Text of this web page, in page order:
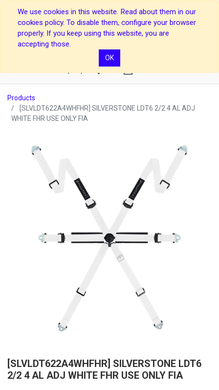
We use cookies in this website. Read about them in our
cookies policy. To disable them, configure your browser
properly. If you keep using this website, you are
accepting those.
OK
Products
[SLVLDT622A4WHFHR] SILVERSTONE LDT6 2/2 4 AL ADJ
WHITE FHR USE ONLY FIA
[SLVLDT622A4WHFHR] SILVERSTONE LDT6
2/2 4 AL ADJ WHITE FHR USE ONLY FIA